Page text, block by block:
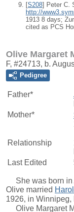
[S208] Peter C.
http://
1913 8 days;
cited as PCS
Olive Margaret
F, #24713, b.
Pedigree
Father*
Mother*
Relationship
Last Edited
She was born in
Olive married
1926, in
Olive Margaret